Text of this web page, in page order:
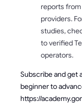
reports from
providers.
studies,
to verified
operators.
Subscribe and get
beginner to
https://